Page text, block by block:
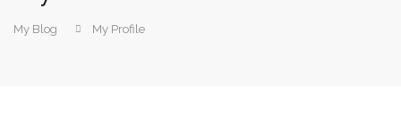
My Blog My Profile